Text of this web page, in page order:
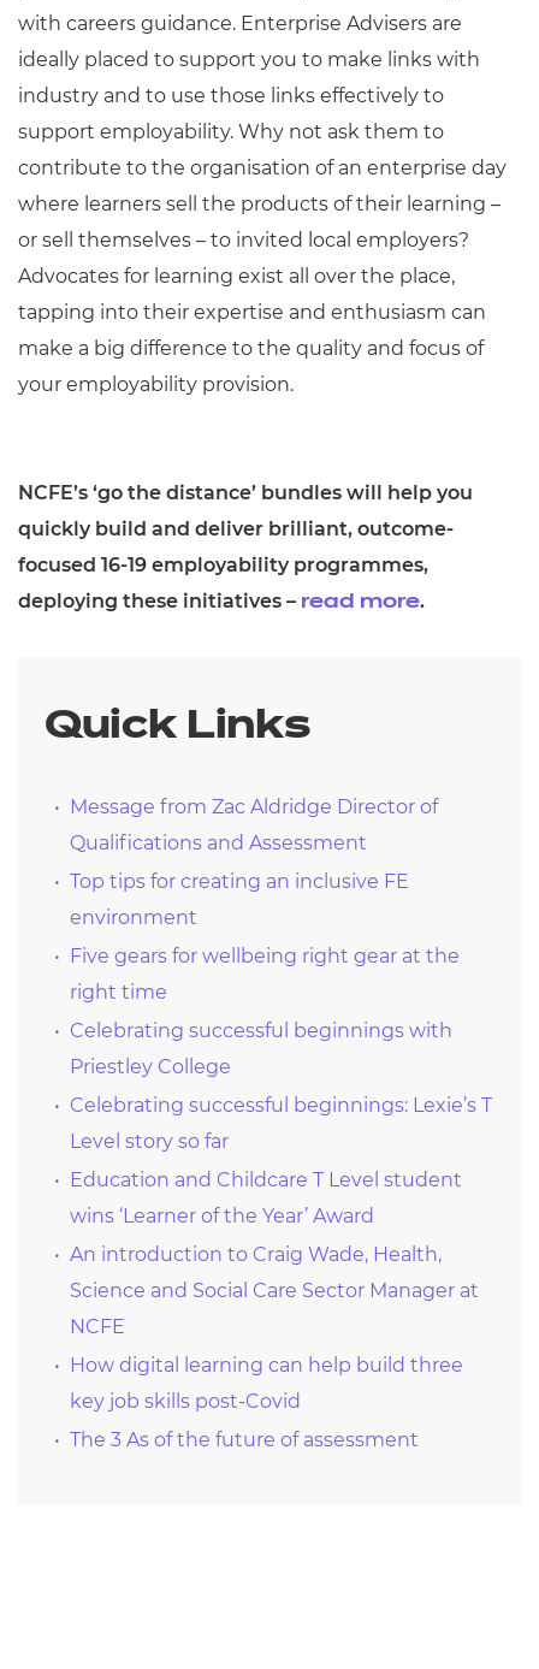
with careers guidance. Enterprise Advisers are
ideally placed to support you to make links with
industry and to use those links effectively to
support employability. Why not ask them to
contribute to the organisation of an enterprise day
where learners sell the products of their learning –
or sell themselves – to invited local employers?
Advocates for learning exist all over the place,
tapping into their expertise and enthusiasm can
make a big difference to the quality and focus of
your employability provision.
NCFE’s ‘go the distance’ bundles will help you
quickly build and deliver brilliant, outcome-
focused 16-19 employability programmes,
deploying these initiatives – read more.
Quick Links
Message from Zac Aldridge Director of
Qualifications and Assessment
Top tips for creating an inclusive FE
environment
Five gears for wellbeing right gear at the
right time
Celebrating successful beginnings with
Priestley College
Celebrating successful beginnings: Lexie’s T
Level story so far
Education and Childcare T Level student
wins ‘Learner of the Year’ Award
An introduction to Craig Wade, Health,
Science and Social Care Sector Manager at
NCFE
How digital learning can help build three
key job skills post-Covid
The 3 As of the future of assessment